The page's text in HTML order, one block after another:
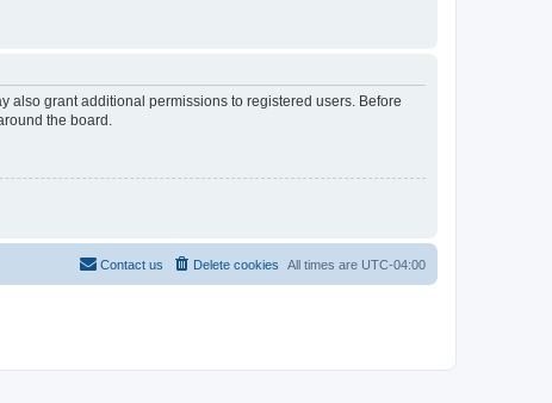
also grant additional permissions to registered users. Before
the board.
All times are UTC-04:00
Delete cookies
Contact us